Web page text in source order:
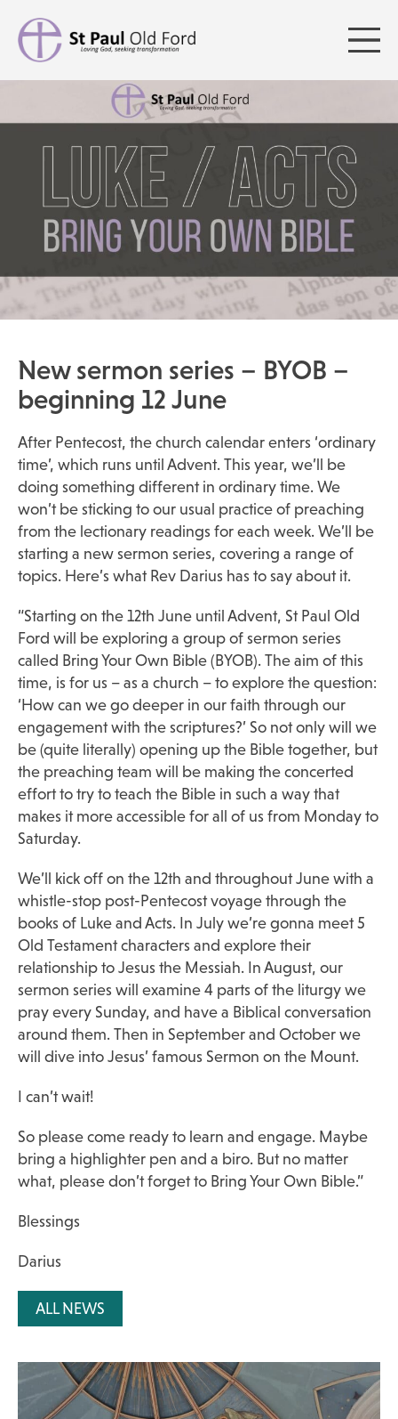
New sermon series – BYOB –
beginning 12 June
After Pentecost, the church calendar enters ‘ordinary
time’, which runs until Advent. This year, we’ll be
doing something different in ordinary time. We
won’t be sticking to our usual practice of preaching
from the lectionary readings for each week. We’ll be
starting a new sermon series, covering a range of
topics. Here’s what Rev Darius has to say about it.
“Starting on the 12th June until Advent, St Paul Old
Ford will be exploring a group of sermon series
called Bring Your Own Bible (BYOB). The aim of this
time, is for us – as a church – to explore the question:
‘How can we go deeper in our faith through our
engagement with the scriptures?’ So not only will we
be (quite literally) opening up the Bible together, but
the preaching team will be making the concerted
effort to try to teach the Bible in such a way that
makes it more accessible for all of us from Monday to
Saturday.
We’ll kick off on the 12th and throughout June with a
whistle-stop post-Pentecost voyage through the
books of Luke and Acts. In July we’re gonna meet 5
Old Testament characters and explore their
relationship to Jesus the Messiah. In August, our
sermon series will examine 4 parts of the liturgy we
pray every Sunday, and have a Biblical conversation
around them. Then in September and October we
will dive into Jesus’ famous Sermon on the Mount.
I can’t wait!
So please come ready to learn and engage. Maybe
bring a highlighter pen and a biro. But no matter
what, please don’t forget to Bring Your Own Bible.”
Blessings
Darius
ALL NEWS